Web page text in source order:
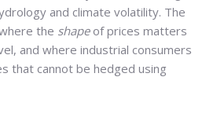
and climate volatility. The
the shapeof prices matters
and where industrial consumers
that cannot be hedged using